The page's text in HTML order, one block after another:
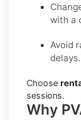
with a
Avoid
delays.
Choose
sessions.
Why